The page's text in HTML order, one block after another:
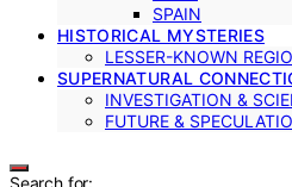
SPAIN
HISTORICAL MYSTERIES
LESSER-KNOWN
SUPERNATURAL
INVESTIGATION &
FUTURE &
Search for: